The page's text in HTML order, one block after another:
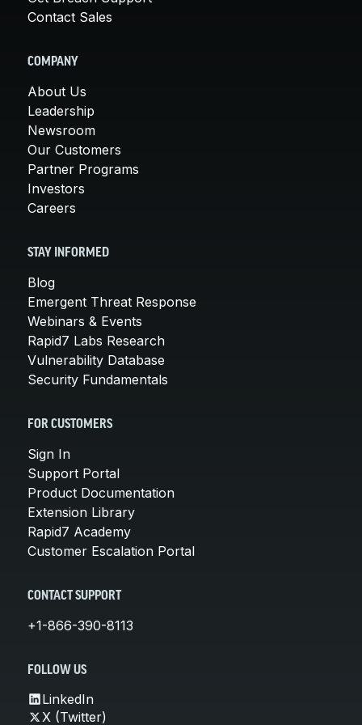
Contact Sales
COMPANY
About Us
Leadership
Newsroom
Our Customers
Partner Programs
Investors
Careers
STAY INFORMED
Blog
Emergent Threat Response
Webinars & Events
Rapid7 Labs Research
Vulnerability Database
Security Fundamentals
FOR CUSTOMERS
Sign In
Support Portal
Product Documentation
Extension Library
Rapid7 Academy
Customer Escalation Portal
CONTACT SUPPORT
+1-866-390-8113
FOLLOW US
LinkedIn
X (Twitter)